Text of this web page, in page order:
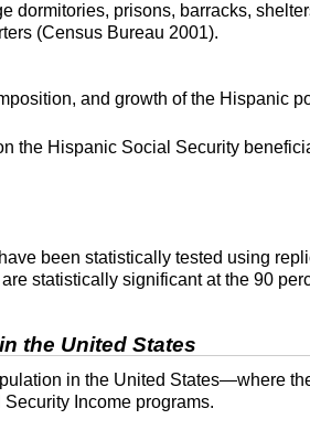
dormitories, prisons, barracks,
(Census Bureau 2001).
and growth of the Hispanic
the Hispanic Social Security
been statistically tested using
statistically significant at the 90
the United States
in the United States—where
Income programs.